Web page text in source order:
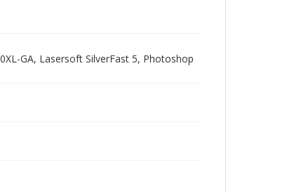
GA, Lasersoft SilverFast 5, Photoshop